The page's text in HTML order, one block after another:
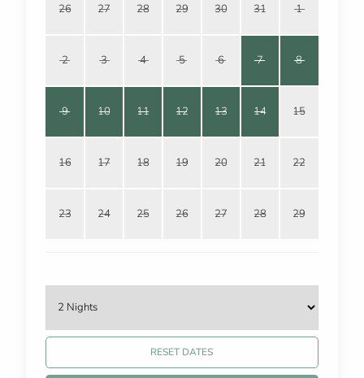
26 27 28 29 30 31 1
2 3 4 5 6 7 8
9 10 11 12 13 14 15
16 17 18 19 20 21 22
23 24 25 26 27 28 29
RESET DATES